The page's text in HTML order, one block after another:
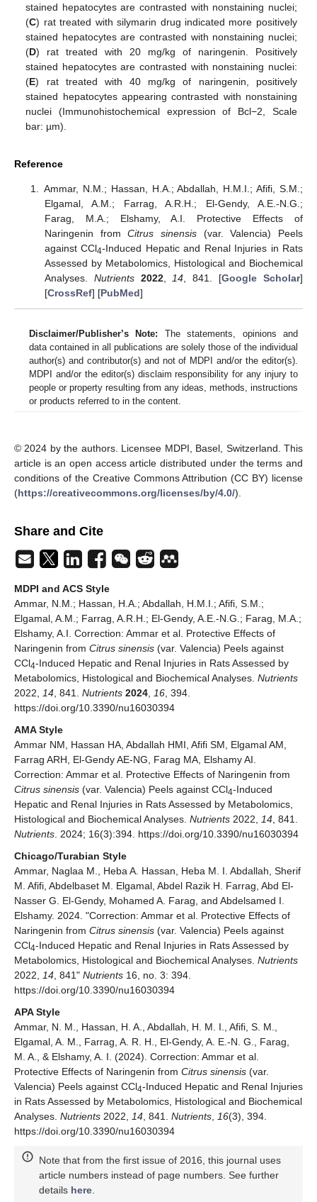
stained hepatocytes are contrasted with nonstaining nuclei;
(C) rat treated with silymarin drug indicated more positively
stained hepatocytes are contrasted with nonstaining nuclei;
(D) rat treated with 20 mg/kg of naringenin. Positively
stained hepatocytes are contrasted with nonstaining nuclei:
(E) rat treated with 40 mg/kg of naringenin, positively
stained hepatocytes appearing contrasted with nonstaining
nuclei (Immunohistochemical expression of Bcl−2, Scale
bar: µm).
Reference
Ammar, N.M.; Hassan, H.A.; Abdallah, H.M.I.; Afifi, S.M.;
Elgamal, A.M.; Farrag, A.R.H.; El-Gendy, A.E.-N.G.;
Farag, M.A.; Elshamy, A.I. Protective Effects of
Naringenin fromCitrus sinensis(var. Valencia) Peels
against CCl4-Induced Hepatic and Renal Injuries in Rats
Assessed by Metabolomics, Histological and Biochemical
Analyses. Nutrients 2022, 14 , 841. [Google Scholar]
[CrossRef] [PubMed]
Disclaimer/Publisher’s Note: The statements, opinions and
data contained in all publications are solely those of the individual
author(s) and contributor(s) and not of MDPI and/or the editor(s).
MDPI and/or the editor(s) disclaim responsibility for any injury to
people or property resulting from any ideas, methods, instructions
or products referred to in the content.
© 2024 by the authors. Licensee MDPI, Basel, Switzerland. This
article is an open access article distributed under the terms and
conditions of the Creative Commons Attribution (CC BY) license
(https://creativecommons.org/licenses/by/4.0/).
Share and Cite
MDPI and ACS Style
Ammar, N.M.; Hassan, H.A.; Abdallah, H.M.I.; Afifi, S.M.;
Elgamal, A.M.; Farrag, A.R.H.; El-Gendy, A.E.-N.G.; Farag, M.A.;
Elshamy, A.I. Correction: Ammar et al. Protective Effects of
Naringenin from Citrus sinensis (var. Valencia) Peels against
CCl4-Induced Hepatic and Renal Injuries in Rats Assessed by
Metabolomics, Histological and Biochemical Analyses. Nutrients
2022,
14 , 841. Nutrients 2024 16 , 394.
https://doi.org/10.3390/nu16030394
AMA Style
Ammar NM, Hassan HA, Abdallah HMI, Afifi SM, Elgamal AM,
Farrag ARH, El-Gendy AE-NG, Farag MA, Elshamy AI.
Correction: Ammar et al. Protective Effects of Naringenin from
Citrus sinensis (var. Valencia) Peels against CCl4-Induced
Hepatic and Renal Injuries in Rats Assessed by Metabolomics,
Histological and Biochemical Analyses. Nutrients 2022, 14 , 841.
Nutrients . 2024; 16(3):394. https://doi.org/10.3390/nu16030394
Chicago/Turabian Style
Ammar, Naglaa M., Heba A. Hassan, Heba M. I. Abdallah, Sherif
M. Afifi, Abdelbaset M. Elgamal, Abdel Razik H. Farrag, Abd El-
Nasser G. El-Gendy, Mohamed A. Farag, and Abdelsamed I.
Elshamy. 2024. "Correction: Ammar et al. Protective Effects of
Naringenin from Citrus sinensis (var. Valencia) Peels against
CCl4-Induced Hepatic and Renal Injuries in Rats Assessed by
Metabolomics, Histological and Biochemical Analyses. Nutrients
2022,
14 , 841" Nutrients 16, no. 3: 394.
https://doi.org/10.3390/nu16030394
APA Style
Ammar, N. M., Hassan, H. A., Abdallah, H. M. I., Afifi, S. M.,
Elgamal, A. M., Farrag, A. R. H., El-Gendy, A. E.-N. G., Farag,
M. A., & Elshamy, A. I. (2024). Correction: Ammar et al.
Protective Effects of Naringenin from Citrus sinensis (var.
Valencia) Peels against CCl4-Induced Hepatic and Renal Injuries
in Rats Assessed by Metabolomics, Histological and Biochemical
Analyses. Nutrients 2022, 14 , 841. Nutrients 16(3), 394.
https://doi.org/10.3390/nu16030394
Note that from the first issue of 2016, this journal uses
article numbers instead of page numbers. See further
details here